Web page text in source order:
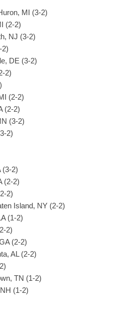
MI (3-2)
(2-2)
NJ (3-2)
2)
DE (3-2)
2)
(2-2)
(2-2)
(3-2)
2)
(3-2)
(2-2)
2)
Island, NY (2-2)
(1-2)
2)
(2-2)
AL (2-2)
TN (1-2)
(1-2)